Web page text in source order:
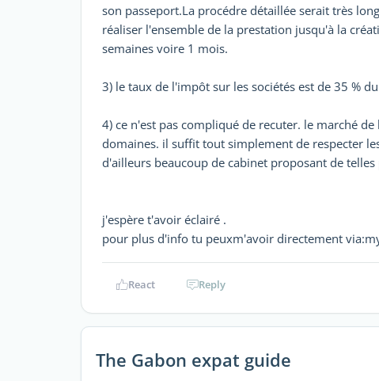
son passeport.La procédre détaillée serait très
réaliser l'ensemble de la prestation jusqu'à la
semaines voire 1 mois.
3) le taux de l'impôt sur les sociétés est de 35 %
4) ce n'est pas compliqué de recuter. le marché
domaines. il suffit tout simplement de respecter
d'ailleurs beaucoup de cabinet proposant de telles
j'espère t'avoir éclairé .
pour plus d'info tu peuxm'avoir directement
React Reply
The Gabon expat guide